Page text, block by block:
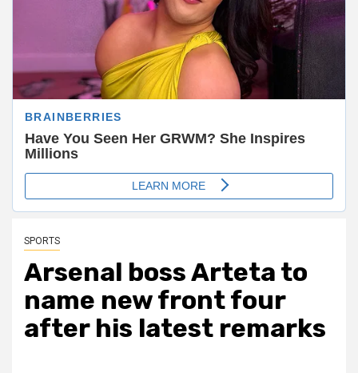
SPORTS
Arsenal boss Arteta to
name new front four
after his latest remarks